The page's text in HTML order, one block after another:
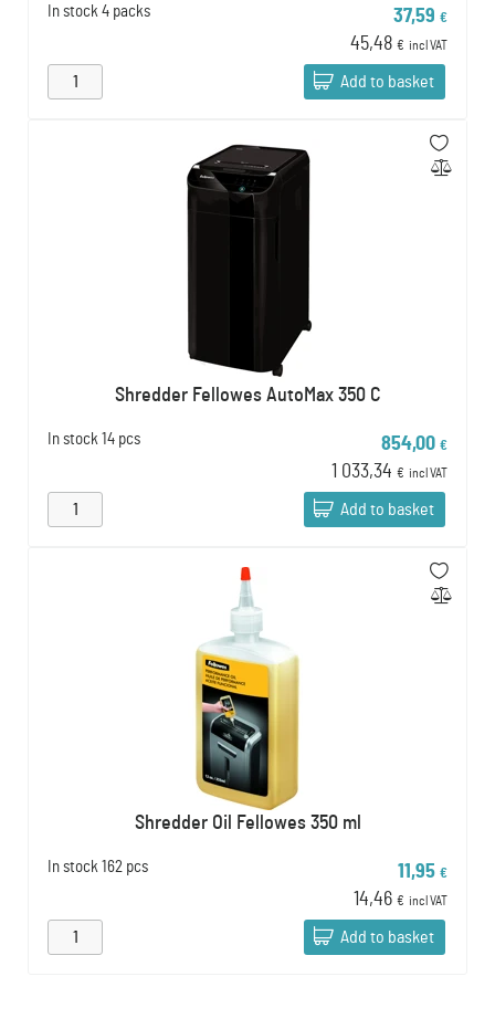
In stock 4 packs 37,59 €
45,48 € incl VAT
Add to basket
Shredder Fellowes AutoMax 350 C
In stock 14 pcs 854,00 €
1 033,34 € incl VAT
Add to basket
Shredder Oil Fellowes 350 ml
In stock 162 pcs 11,95 €
14,46 € incl VAT
Add to basket